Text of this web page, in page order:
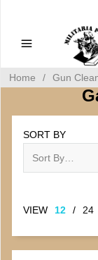
Home / Gun
SORT BY
VIEW 12 / 24